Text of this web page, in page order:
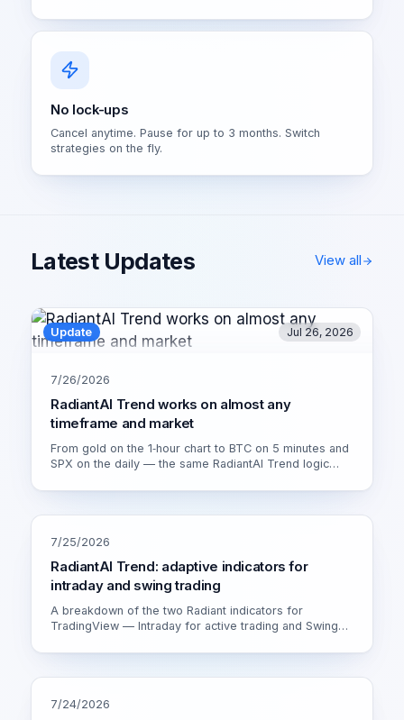
No lock-ups
Cancel anytime. Pause for up to 3 months. Switch
strategies on the fly.
Latest Updates View all
Update Jul 26, 2026
7/26/2026
RadiantAI Trend works on almost any
timeframe and market
From gold on the 1‑hour chart to BTC on 5 minutes and
SPX on the daily — the same RadiantAI Trend logic
live on XAU/USD 1H.
7/25/2026
RadiantAI Trend: adaptive indicators for
intraday and swing trading
A breakdown of the two Radiant indicators for
TradingView — Intraday for active trading and Swing
which version fits you.
7/24/2026